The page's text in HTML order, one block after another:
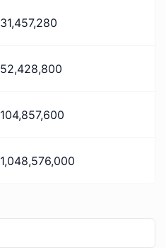
31,457,280
52,428,800
104,857,600
1,048,576,000